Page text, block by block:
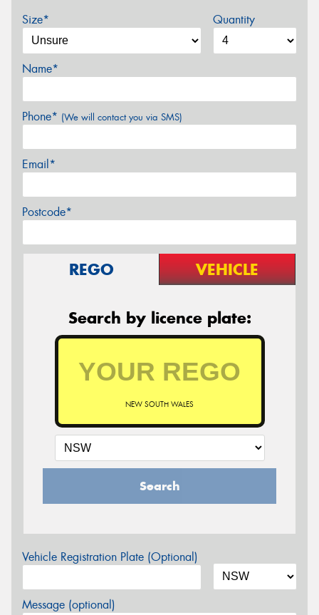
Size* Quantity
Name*
Phone* (We will contact you via SMS)
Email*
Postcode*
REGO VEHICLE
Search by licence plate:
NEW SOUTH WALES
Search
Vehicle Registration Plate (Optional)
Message (optional)